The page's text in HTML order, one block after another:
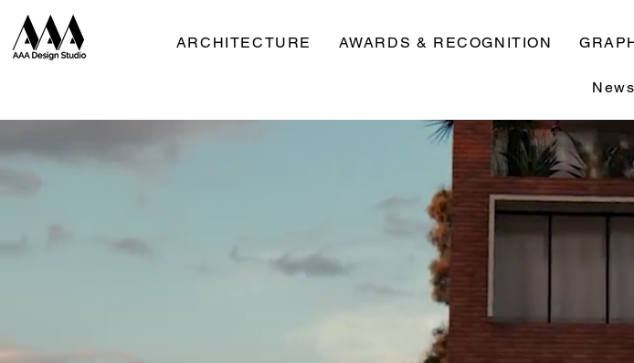
ARCHITECTURE AWARDS & RECOGNITION
News